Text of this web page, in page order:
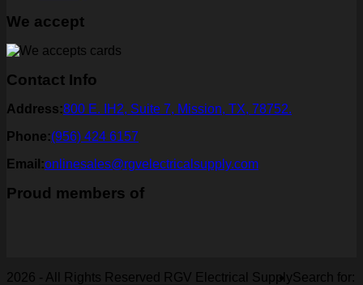
We accept
Contact Info
Address:800 E. IH2, Suite 7, Mission, TX, 78752.
Phone:(956) 424 6157
Email:onlinesales@rgvelectricalsupply.com
Proud members of
2026 - All Rights Reserved RGV Electrical SupplySearch for: